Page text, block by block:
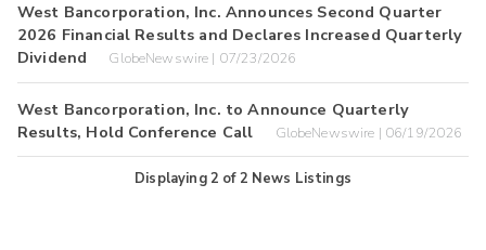
West Bancorporation, Inc. Announces Second Quarter
2026 Financial Results and Declares Increased Quarterly
Dividend
GlobeNewswire | 07/23/2026
West Bancorporation, Inc. to Announce Quarterly
Results, Hold Conference Call
GlobeNewswire | 06/19/2026
Displaying2 of2 News Listings